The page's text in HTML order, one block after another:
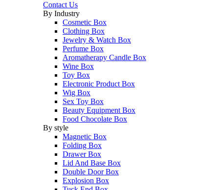
Contact Us
By Industry
Cosmetic Box
Clothing Box
Jewelry & Watch Box
Perfume Box
Aromatherapy Candle Box
Wine Box
Toy Box
Electronic Product Box
Wig Box
Sex Toy Box
Beauty Equipment Box
Food Chocolate Box
By style
Magnetic Box
Folding Box
Drawer Box
Lid And Base Box
Double Door Box
Explosion Box